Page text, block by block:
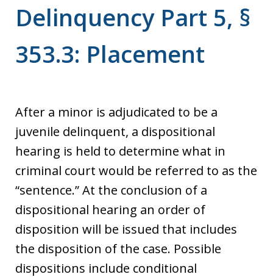
Delinquency Part 5, §
353.3: Placement
After a minor is adjudicated to be a
juvenile delinquent, a dispositional
hearing is held to determine what in
criminal court would be referred to as the
“sentence.” At the conclusion of a
dispositional hearing an order of
disposition will be issued that includes
the disposition of the case. Possible
dispositions include conditional